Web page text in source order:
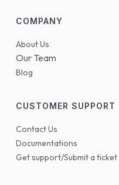
COMPANY
About Us
Our Team
Blog
CUSTOMER SUPPORT
Contact Us
Documentations
Get support/Submit a ticket